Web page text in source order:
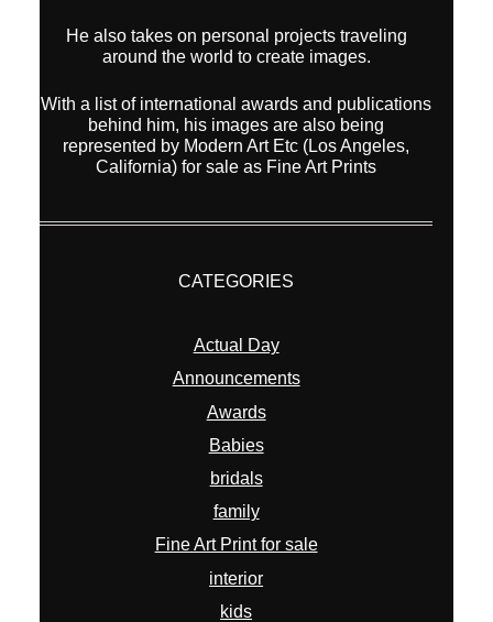
He also takes on personal projects traveling
around the world to create images.
With a list of international awards and publications
behind him, his images are also being
represented by Modern Art Etc (Los Angeles,
California) for sale as Fine Art Prints
CATEGORIES
Actual Day
Announcements
Awards
Babies
bridals
family
Fine Art Print for sale
interior
kids